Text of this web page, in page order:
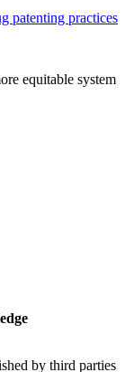
patenting practices
equitable system
by third parties